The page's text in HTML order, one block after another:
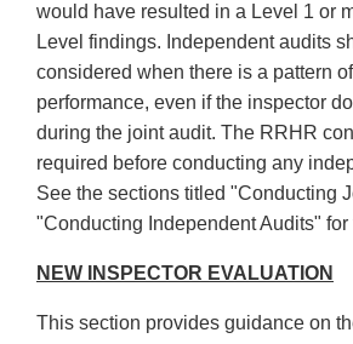
would have resulted in a Level 1 or
Level findings. Independent audits
considered when there is a pattern
performance, even if the inspector
during the joint audit. The RRHR
required before conducting any
See the sections titled "Conducting
"Conducting Independent Audits"
NEW INSPECTOR EVALUATION
This section provides guidance on